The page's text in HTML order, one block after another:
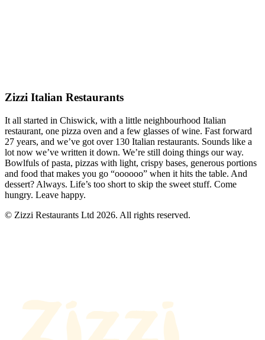
Zizzi Italian Restaurants
It all started in Chiswick, with a little neighbourhood Italian
restaurant, one pizza oven and a few glasses of wine. Fast forward
27 years, and we’ve got over 130 Italian restaurants. Sounds like a
lot now we’ve written it down. We’re still doing things our way.
Bowlfuls of pasta, pizzas with light, crispy bases, generous portions
and food that makes you go “oooooo” when it hits the table. And
dessert? Always. Life’s too short to skip the sweet stuff. Come
hungry. Leave happy.
© Zizzi Restaurants Ltd 2026. All rights reserved.